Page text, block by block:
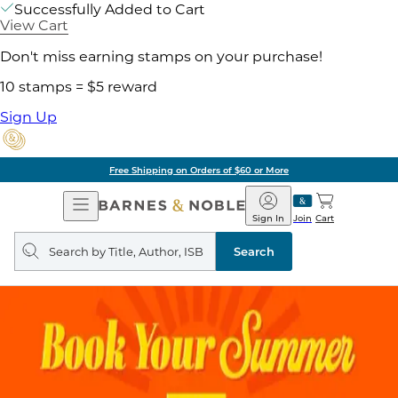
Successfully Added to Cart
View Cart
Don't miss earning stamps on your purchase!
10 stamps = $5 reward
Sign Up
Free Shipping on Orders of $60 or More
Open
Navigation
Barnes
&
Noble
Join
Sign In Cart
Search
query
Search